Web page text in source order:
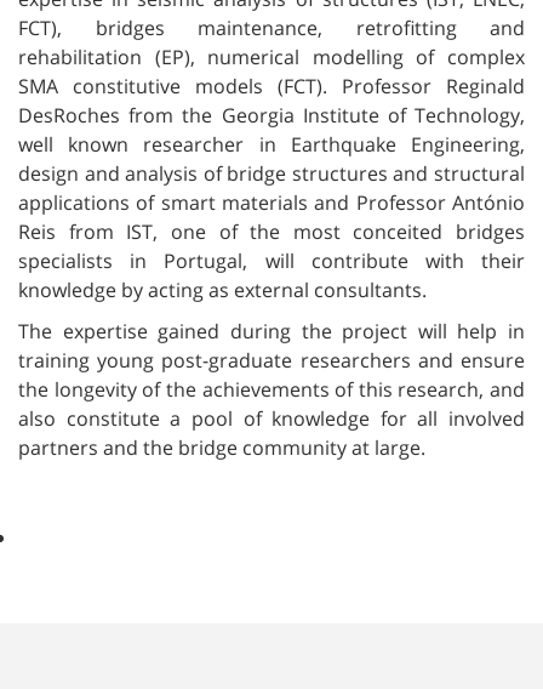
FCT), bridges maintenance, retrofitting and
rehabilitation (EP), numerical modelling of complex
SMA constitutive models (FCT). Professor Reginald
DesRoches from the Georgia Institute of Technology,
well known researcher in Earthquake Engineering,
design and analysis of bridge structures and structural
applications of smart materials and Professor António
Reis from IST, one of the most conceited bridges
specialists in Portugal, will contribute with their
knowledge by acting as external consultants.
The expertise gained during the project will help in
training young post-graduate researchers and ensure
the longevity of the achievements of this research, and
also constitute a pool of knowledge for all involved
partners and the bridge community at large.